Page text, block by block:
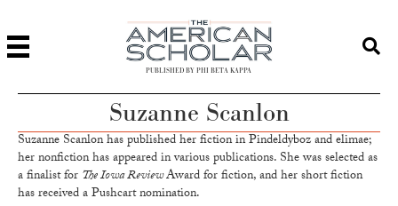
PUBLISHED BY PHI BETA KAPPA
Suzanne Scanlon
Suzanne Scanlon has published her fiction in Pindeldyboz and elimae;
her nonfiction has appeared in various publications. She was selected as
a finalist for The Iowa ReviewAward for fiction, and her short fiction
has received a Pushcart nomination.